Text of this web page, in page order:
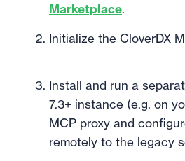
Marketplace.
Initialize the CloverDX
Install and run a
7.3+ instance (e.g. on
MCP proxy and
remotely to the legacy